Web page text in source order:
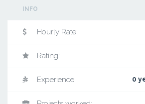
INFO
Hourly Rate:
Rating:
Experience: 0